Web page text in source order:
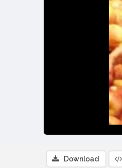
Download